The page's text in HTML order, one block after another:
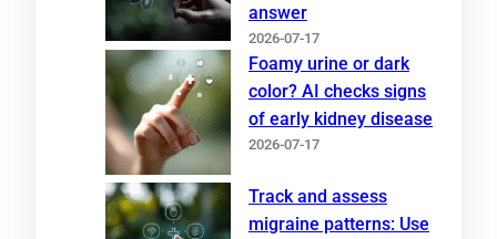
answer
2026-07-17
Foamy urine or dark
color? AI checks signs
of early kidney disease
2026-07-17
Track and assess
migraine patterns: Use